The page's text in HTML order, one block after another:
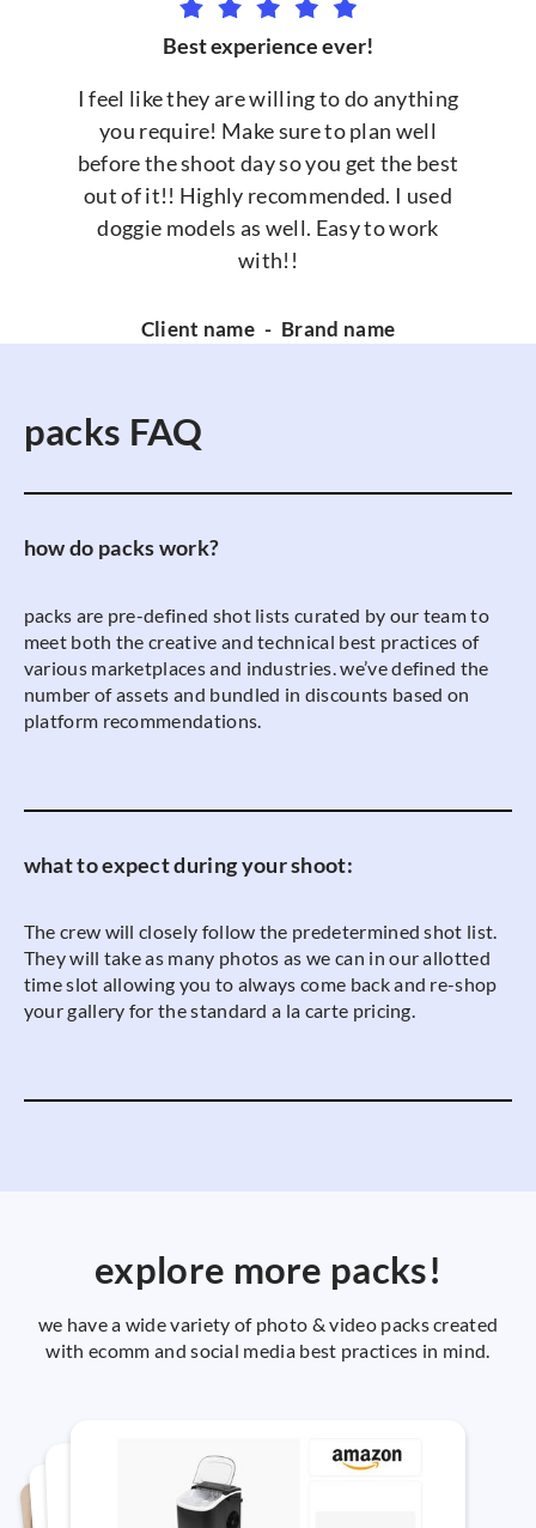
Best experience ever!
I feel like they are willing to do anything
you require! Make sure to plan well
before the shoot day so you get the best
out of it!! Highly recommended. I used
doggie models as well. Easy to work
with!!
Client name - Brand name
packs FAQ
how do packs work?
packs are pre-defined shot lists curated by our team to
meet both the creative and technical best practices of
various marketplaces and industries. we’ve defined the
number of assets and bundled in discounts based on
platform recommendations.
what to expect during your shoot:
The crew will closely follow the predetermined shot list.
They will take as many photos as we can in our allotted
time slot allowing you to always come back and re-shop
your gallery for the standard a la carte pricing.
explore more packs!
we have a wide variety of photo & video packs created
with ecomm and social media best practices in mind.